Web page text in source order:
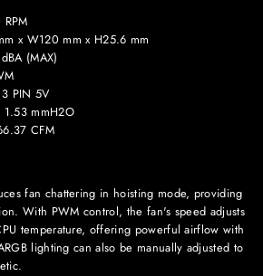
x W120 mm x H25.6 mm
(MAX)
3 PIN 5V
1.53 mmH2O
CFM
fan chattering in hoisting mode, providing
With PWM control, the fan's speed adjusts
temperature, offering powerful airflow with
lighting can also be manually adjusted to